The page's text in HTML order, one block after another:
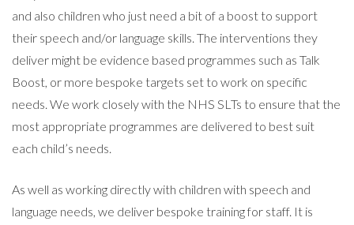
and also children who just need a bit of a boost to support
their speech and/or language skills. The interventions they
deliver might be evidence based programmes such as Talk
Boost, or more bespoke targets set to work on specific
needs. We work closely with the NHS SLTs to ensure that the
most appropriate programmes are delivered to best suit
each child’s needs.
As well as working directly with children with speech and
language needs, we deliver bespoke training for staff. It is